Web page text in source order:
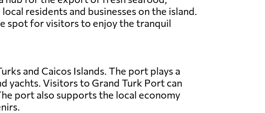
residents and businesses on the island.
spot for visitors to enjoy the tranquil
and Caicos Islands. The port plays a
yachts. Visitors to Grand Turk Port can
port also supports the local economy